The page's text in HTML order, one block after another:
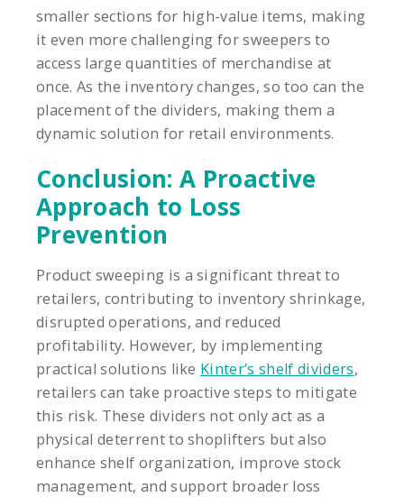
smaller sections for high-value items, making
it even more challenging for sweepers to
access large quantities of merchandise at
once. As the inventory changes, so too can the
placement of the dividers, making them a
dynamic solution for retail environments.
Conclusion: A Proactive
Approach to Loss
Prevention
Product sweeping is a significant threat to
retailers, contributing to inventory shrinkage,
disrupted operations, and reduced
profitability. However, by implementing
practical solutions like Kinter’s shelf dividers,
retailers can take proactive steps to mitigate
this risk. These dividers not only act as a
physical deterrent to shoplifters but also
enhance shelf organization, improve stock
management, and support broader loss